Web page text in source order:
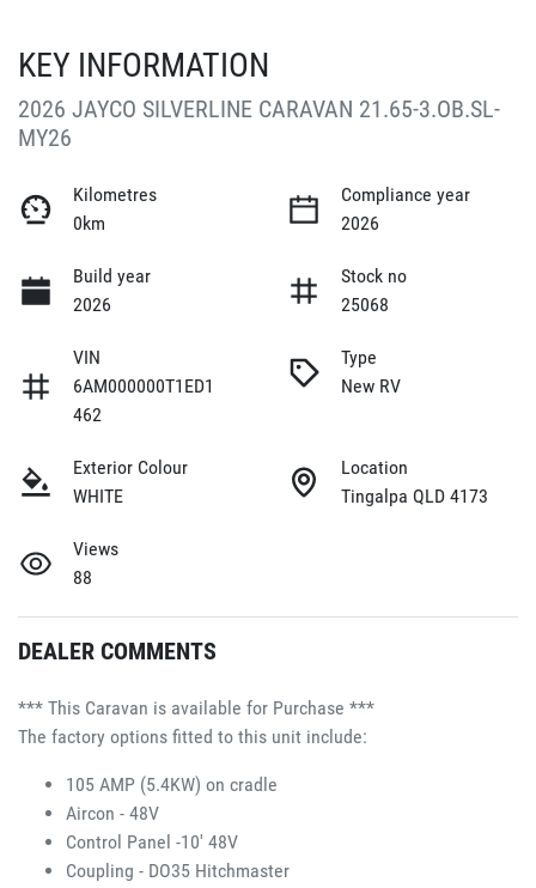
KEY INFORMATION
2026 JAYCO SILVERLINE CARAVAN 21.65-3.OB.SL-
MY26
Kilometres
0km
Compliance year
2026
Build year
2026
Stock no
25068
VIN
6AM000000T1ED1
462
Type
New RV
Exterior Colour
WHITE
Location
Tingalpa QLD 4173
Views
88
DEALER COMMENTS
*** This Caravan is available for Purchase ***
The factory options fitted to this unit include:
105 AMP (5.4KW) on cradle
Aircon - 48V
Control Panel -10' 48V
Coupling - DO35 Hitchmaster